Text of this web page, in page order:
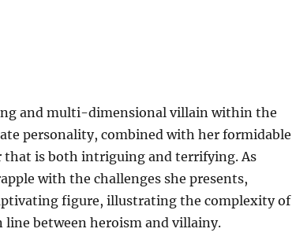
and multi-dimensional villain within the
personality, combined with her formidable
that is both intriguing and terrifying. As
with the challenges she presents,
figure, illustrating the complexity of
between heroism and villainy.